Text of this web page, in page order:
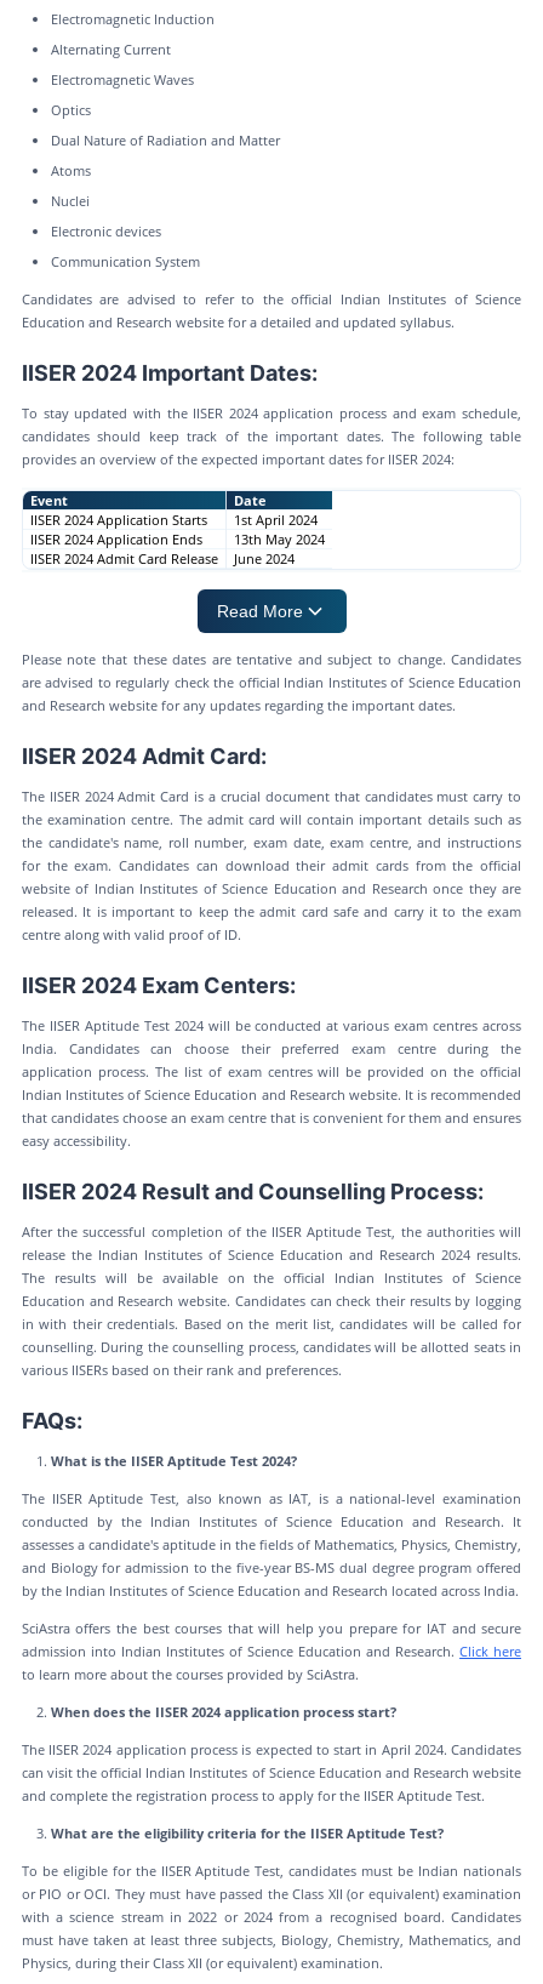
Electromagnetic Induction
Alternating Current
Electromagnetic Waves
Optics
Dual Nature of Radiation and Matter
Atoms
Nuclei
Electronic devices
Communication System
Candidates are advised to refer to the official Indian Institutes of Science
Education and Research website for a detailed and updated syllabus.
IISER 2024 Important Dates:
To stay updated with the IISER 2024 application process and exam schedule,
candidates should keep track of the important dates. The following table
provides an overview of the expected important dates for IISER 2024:
Event
Date
IISER 2024 Application Starts
1st April 2024
IISER 2024 Application Ends
13th May 2024
IISER 2024 Admit Card Release
June 2024
Read More
Please note that these dates are tentative and subject to change. Candidates
are advised to regularly check the official Indian Institutes of Science Education
and Research website for any updates regarding the important dates.
IISER 2024 Admit Card:
The IISER 2024 Admit Card is a crucial document that candidates must carry to
the examination centre. The admit card will contain important details such as
the candidate's name, roll number, exam date, exam centre, and instructions
for the exam. Candidates can download their admit cards from the official
website of Indian Institutes of Science Education and Research once they are
released. It is important to keep the admit card safe and carry it to the exam
centre along with valid proof of ID.
IISER 2024 Exam Centers:
The IISER Aptitude Test 2024 will be conducted at various exam centres across
India. Candidates can choose their preferred exam centre during the
application process. The list of exam centres will be provided on the official
Indian Institutes of Science Education and Research website. It is recommended
that candidates choose an exam centre that is convenient for them and ensures
easy accessibility.
IISER 2024 Result and Counselling Process:
After the successful completion of the IISER Aptitude Test, the authorities will
release the Indian Institutes of Science Education and Research 2024 results.
The results will be available on the official Indian Institutes of Science
Education and Research website. Candidates can check their results by logging
in with their credentials. Based on the merit list, candidates will be called for
counselling. During the counselling process, candidates will be allotted seats in
various IISERs based on their rank and preferences.
FAQs:
What is the IISER Aptitude Test 2024?
The IISER Aptitude Test, also known as IAT, is a national-level examination
conducted by the Indian Institutes of Science Education and Research. It
assesses a candidate's aptitude in the fields of Mathematics, Physics, Chemistry,
and Biology for admission to the five-year BS-MS dual degree program offered
by the Indian Institutes of Science Education and Research located across India.
SciAstra offers the best courses that will help you prepare for IAT and secure
admission into Indian Institutes of Science Education and Research.Click here
to learn more about the courses provided by SciAstra.
When does the IISER 2024 application process start?
The IISER 2024 application process is expected to start in April 2024. Candidates
can visit the official Indian Institutes of Science Education and Research website
and complete the registration process to apply for the IISER Aptitude Test.
What are the eligibility criteria for the IISER Aptitude Test?
To be eligible for the IISER Aptitude Test, candidates must be Indian nationals
or PIO or OCI. They must have passed the Class XII (or equivalent) examination
with a science stream in 2022 or 2024 from a recognised board. Candidates
must have taken at least three subjects, Biology, Chemistry, Mathematics, and
Physics, during their Class XII (or equivalent) examination.